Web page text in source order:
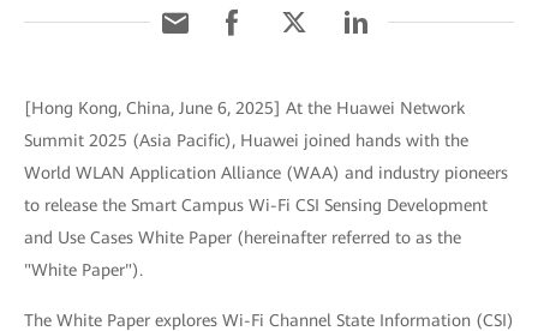
[Hong Kong, China, June 6, 2025] At the Huawei Network
Summit 2025 (Asia Pacific), Huawei joined hands with the
World WLAN Application Alliance (WAA) and industry pioneers
to release the Smart Campus Wi-Fi CSI Sensing Development
and Use Cases White Paper (hereinafter referred to as the
"White Paper").
The White Paper explores Wi-Fi Channel State Information (CSI)